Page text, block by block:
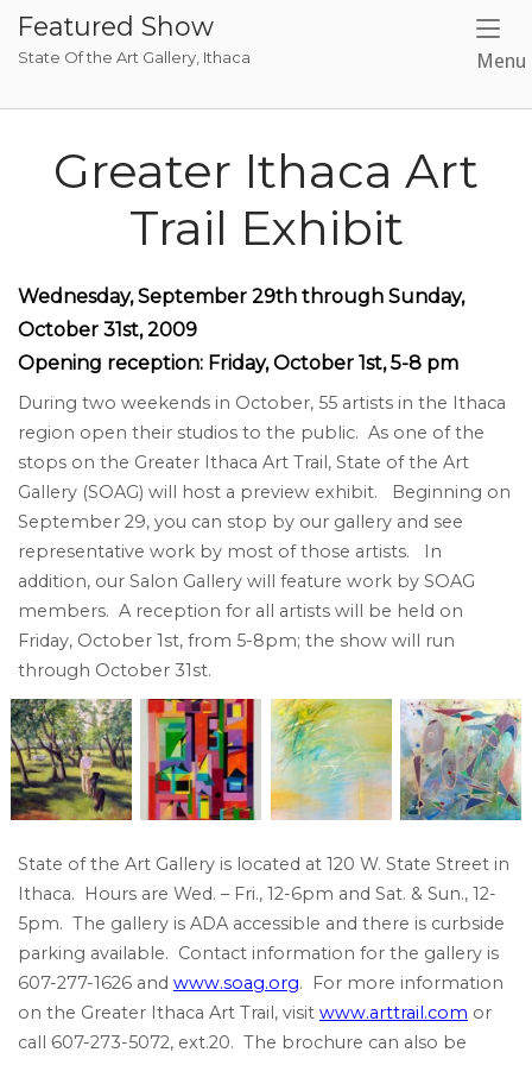
content
Featured Show
State Of the Art Gallery, Ithaca Menu
Greater Ithaca Art
Trail Exhibit
Wednesday, September 29th through Sunday,
October 31st, 2009
Opening reception: Friday, October 1st, 5-8 pm
During two weekends in October, 55 artists in the Ithaca
region open their studios to the public. As one of the
stops on the Greater Ithaca Art Trail, State of the Art
Gallery (SOAG) will host a preview exhibit. Beginning on
September 29, you can stop by our gallery and see
representative work by most of those artists. In
addition, our Salon Gallery will feature work by SOAG
members. A reception for all artists will be held on
Friday, October 1st, from 5-8pm; the show will run
through October 31st.
State of the Art Gallery is located at 120 W. State Street in
Ithaca. Hours are Wed. – Fri., 12-6pm and Sat. & Sun., 12-
5pm. The gallery is ADA accessible and there is curbside
parking available. Contact information for the gallery is
607-277-1626 and www.soag.org. For more information
on the Greater Ithaca Art Trail, visit www.arttrail.com or
call 607-273-5072, ext.20. The brochure can also be